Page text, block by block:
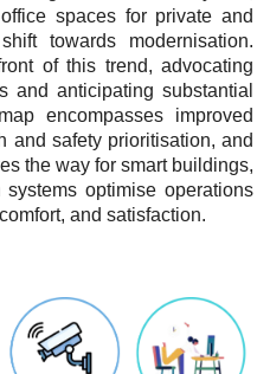
spaces for private and
towards modernisation.
of this trend, advocating
and anticipating substantial
encompasses improved
and safety prioritisation, and
the way for smart buildings,
optimise operations
and satisfaction.